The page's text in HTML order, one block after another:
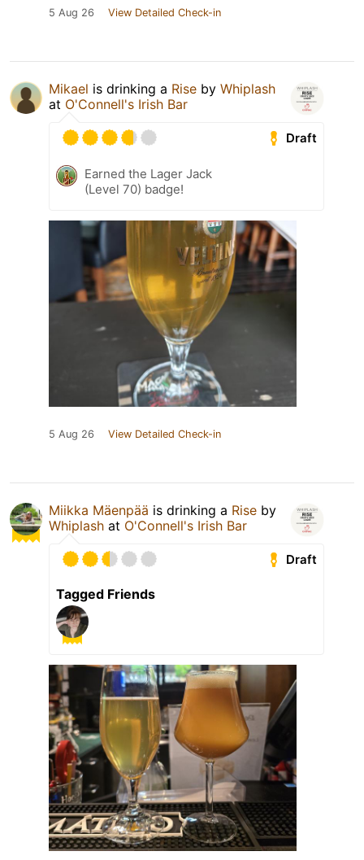
5 Aug 26 View Detailed Check-in
Mikael is drinking a Rise by Whiplash
at O'Connell's Irish Bar
Draft
Earned the Lager Jack
(Level 70) badge!
5 Aug 26 View Detailed Check-in
Miikka Mäenpää is drinking a Rise by
Whiplash at O'Connell's Irish Bar
Draft
Tagged Friends